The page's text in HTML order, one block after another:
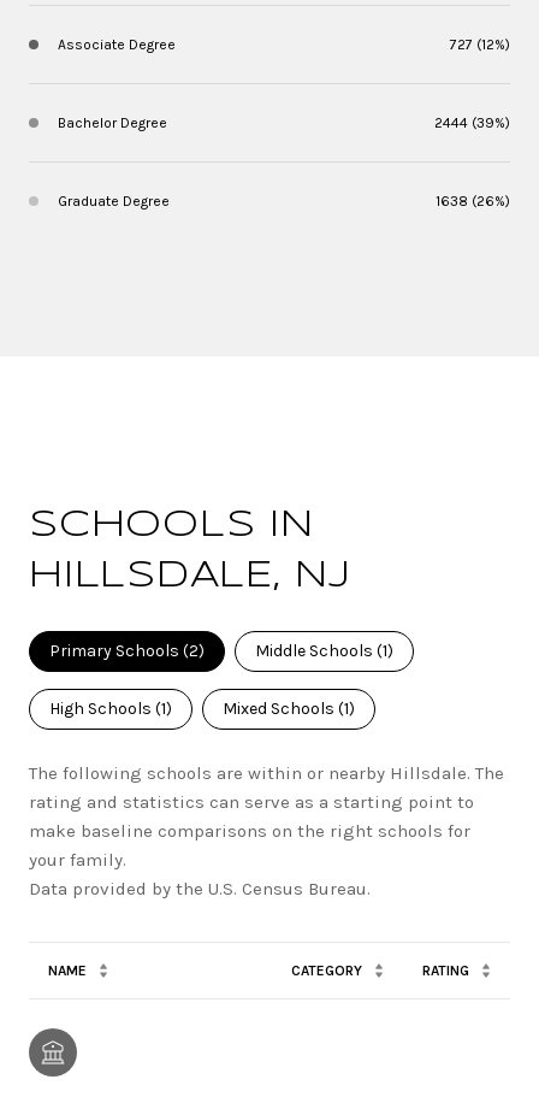
Associate Degree 727 (12%)
Bachelor Degree 2444 (39%)
Graduate Degree 1638 (26%)
SCHOOLS IN
HILLSDALE, NJ
Primary Schools (2) Middle Schools (1)
High Schools (1) Mixed Schools (1)
The following schools are within or nearby Hillsdale. The
rating and statistics can serve as a starting point to
make baseline comparisons on the right schools for
your family.
NAME CATEGORY RATING